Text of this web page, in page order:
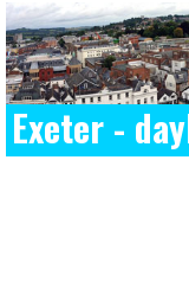
Exeter -